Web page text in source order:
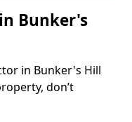
Bunker's
in Bunker's Hill
don’t